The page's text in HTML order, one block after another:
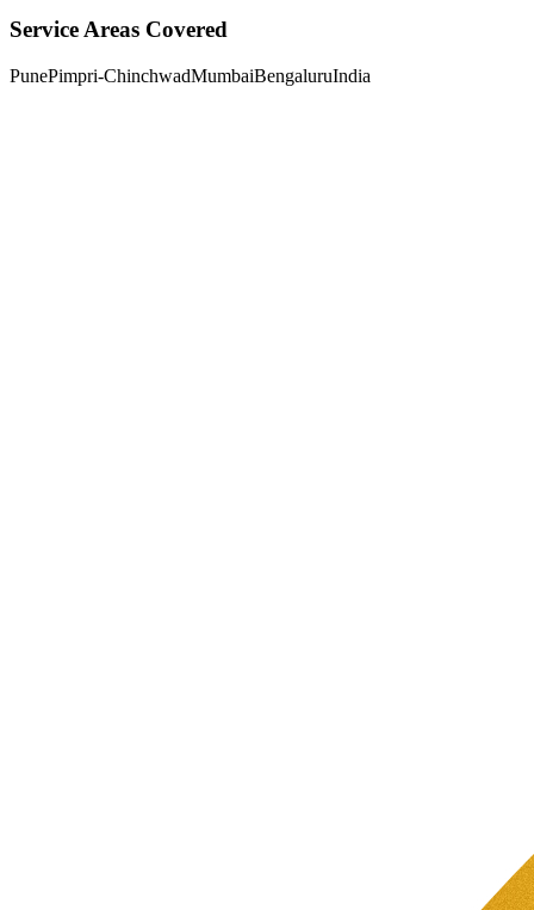
Service Areas Covered
PunePimpri-ChinchwadMumbaiBengaluruIndia